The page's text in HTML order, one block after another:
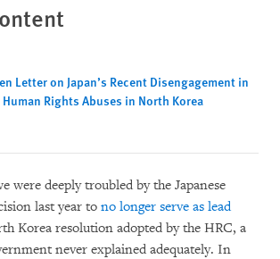
Letter on Japan’s Recent Disengagement in
Rights Abuses in North Korea
were deeply troubled by the Japanese
last year to no longer serve as lead
Korea resolution adopted by the HRC, a
never explained adequately. In